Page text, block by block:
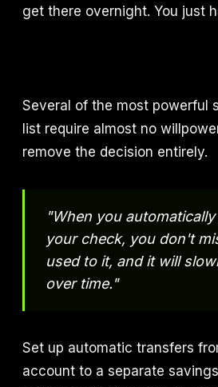
get there overnight. You just
Several of the most powerful
list require almost no
remove the decision entirely.
"When you
your check, you don't
used to it, and it will
over time."
Set up automatic transfers
account to a separate